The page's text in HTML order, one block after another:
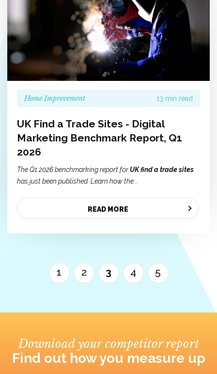
Home Improvement 13 min read
UK Find a Trade Sites - Digital
Marketing Benchmark Report, Q1
2026
The Q1 2026 benchmarking report forUK find a trade sites
has just been published. Learn how the...
READ MORE
1 2 3 4 5
Download your competitor report
Find out how you measure up